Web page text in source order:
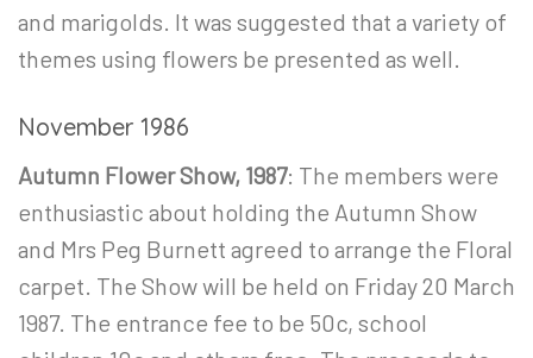
and marigolds. It was suggested that a variety of
themes using flowers be presented as well.
November 1986
Autumn Flower Show, 1987: The members were
enthusiastic about holding the Autumn Show
and Mrs Peg Burnett agreed to arrange the Floral
carpet. The Show will be held on Friday 20 March
1987. The entrance fee to be 50c, school